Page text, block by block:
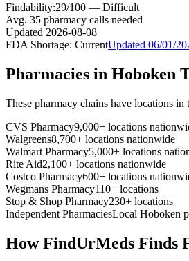
Findability:29/100 — Difficult
Avg. 35 pharmacy calls needed
Updated 2026-08-08
FDA Shortage: CurrentUpdated 06/01/
Pharmacies in Hoboken
These pharmacy chains have locations in
CVS Pharmacy9,000+ locations
Walgreens8,700+ locations nationwide
Walmart Pharmacy5,000+ locations
Rite Aid2,100+ locations nationwide
Costco Pharmacy600+ locations
Wegmans Pharmacy110+ locations
Stop & Shop Pharmacy230+ locations
Independent PharmaciesLocal Hoboken
How FindUrMeds Finds